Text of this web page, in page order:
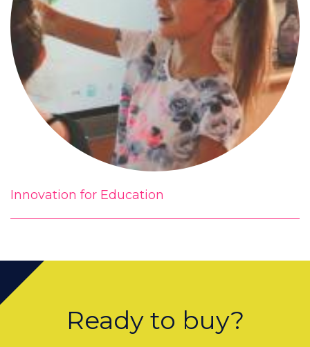
Innovation for Education
Ready to buy?